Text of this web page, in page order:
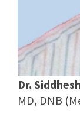
Dr.
MD, DNB